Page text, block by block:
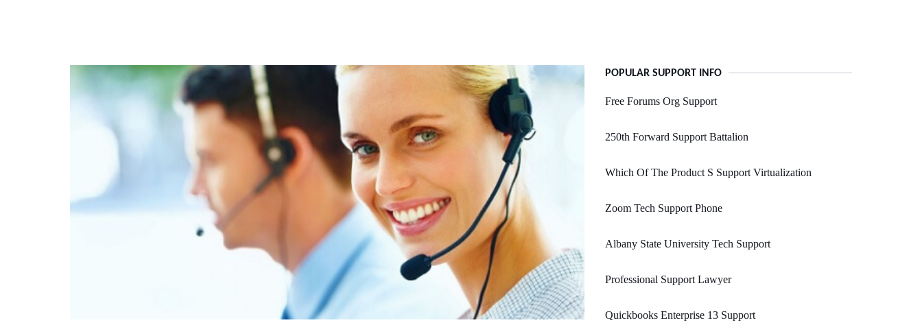
POPULAR SUPPORT INFO
Free Forums Org Support
250th Forward Support Battalion
Which Of The Product S Support Virtualization
Zoom Tech Support Phone
Albany State University Tech Support
Professional Support Lawyer
Quickbooks Enterprise 13 Support